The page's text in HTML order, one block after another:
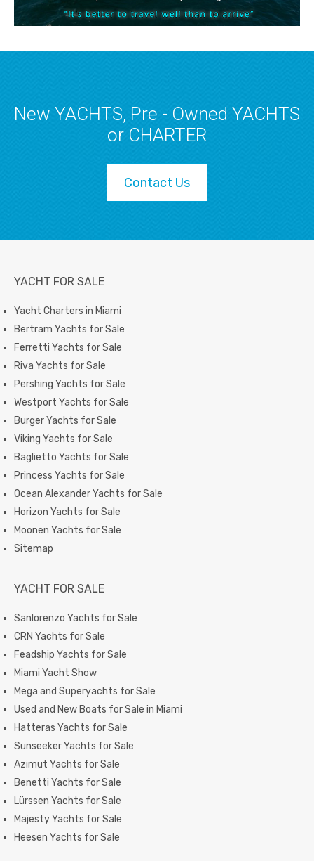
New YACHTS, Pre - Owned YACHTS
or CHARTER
Contact Us
YACHT FOR SALE
Yacht Charters in Miami
Bertram Yachts for Sale
Ferretti Yachts for Sale
Riva Yachts for Sale
Pershing Yachts for Sale
Westport Yachts for Sale
Burger Yachts for Sale
Viking Yachts for Sale
Baglietto Yachts for Sale
Princess Yachts for Sale
Ocean Alexander Yachts for Sale
Horizon Yachts for Sale
Moonen Yachts for Sale
Sitemap
YACHT FOR SALE
Sanlorenzo Yachts for Sale
CRN Yachts for Sale
Feadship Yachts for Sale
Miami Yacht Show
Mega and Superyachts for Sale
Used and New Boats for Sale in Miami
Hatteras Yachts for Sale
Sunseeker Yachts for Sale
Azimut Yachts for Sale
Benetti Yachts for Sale
Lürssen Yachts for Sale
Majesty Yachts for Sale
Heesen Yachts for Sale